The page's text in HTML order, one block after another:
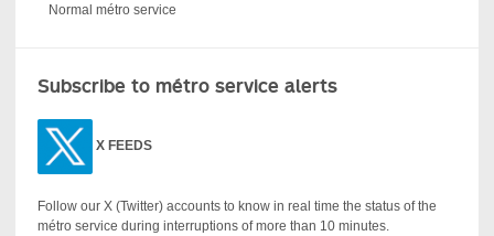
Normal métro service
Subscribe to métro service alerts
X FEEDS
Follow our X (Twitter) accounts to know in real time the status of the
métro service during interruptions of more than 10 minutes.